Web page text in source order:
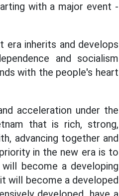
with a major event -
inherits and develops
and socialism
with the people's heart
acceleration under the
that is rich, strong,
advancing together and
in the new era is to
become a developing
will become a developed